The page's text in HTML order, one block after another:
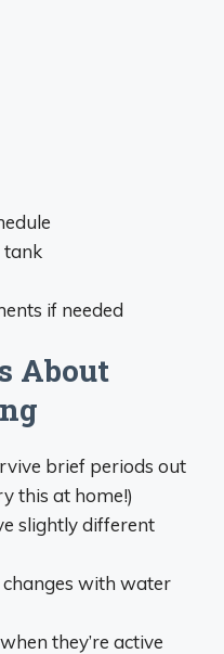
tank
if needed
About
brief periods out
this at home!)
slightly different
with water
they’re active